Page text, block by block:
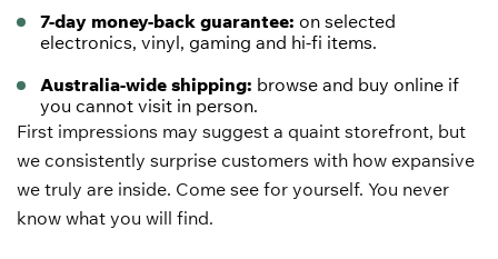
7-day money-back guarantee: on selected
electronics, vinyl, gaming and hi-fi items.
Australia-wide shipping: browse and buy online if
you cannot visit in person.
First impressions may suggest a quaint storefront, but
we consistently surprise customers with how expansive
we truly are inside. Come see for yourself. You never
know what you will find.